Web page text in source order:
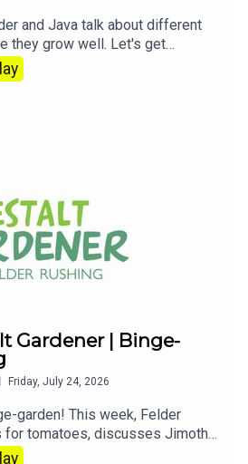
and Java talk about different
they grow well. Let's get
anytime
and listen Friday and
In the meantime, in Felder's
and get dirty."If you enjoyed
podcast, please consider
mspb/po
Gardener | Binge-
Friday, July 24, 2026
garden! This week, Felder
for tomatoes, discusses Jimothy
explains the radiation in bananas.